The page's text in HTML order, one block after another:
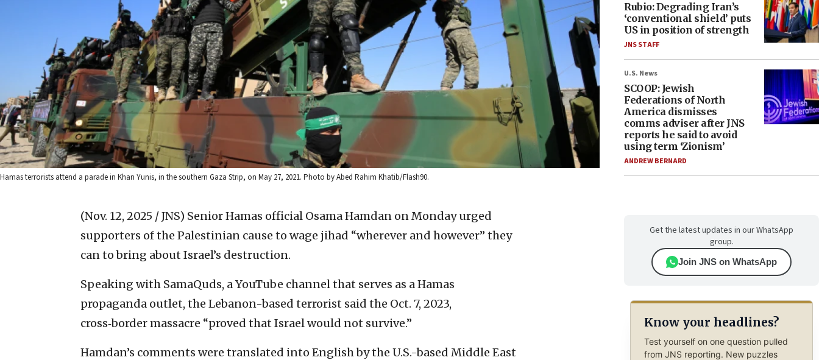
Hamas terrorists attend a parade in Khan Yunis, in the southern Gaza Strip, on May 27, 2021. Photo by Abed Rahim Khatib/Flash90.
(Nov. 12, 2025 / JNS) Senior Hamas official Osama Hamdan on Monday urged
supporters of the Palestinian cause to wage jihad “wherever and however” they
can to bring about Israel’s destruction.
Speaking with SamaQuds, a YouTube channel that serves as a Hamas
propaganda outlet, the Lebanon-based terrorist said the Oct. 7, 2023,
cross‑border massacre “proved that Israel would not survive.”
Hamdan’s comments were translated into English by the U.S.-based Middle East
Rubio: Degrading Iran’s
‘conventional shield’ puts
US in position of strength
JNS STAFF
U.S. News
SCOOP: Jewish
Federations of North
America dismisses
comms adviser after JNS
reports he said to avoid
using term ‘Zionism’
ANDREW BERNARD
Get the latest updates in our WhatsApp
group.
Join JNS on WhatsApp
Know your headlines?
Test yourself on one question pulled
from JNS reporting. New puzzles